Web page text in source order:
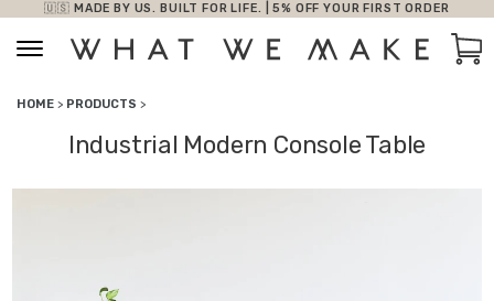
🇺🇸 MADE BY US. BUILT FOR LIFE. | 5% OFF YOUR FIRST ORDER
Cart
HOME > PRODUCTS >
Industrial Modern Console Table